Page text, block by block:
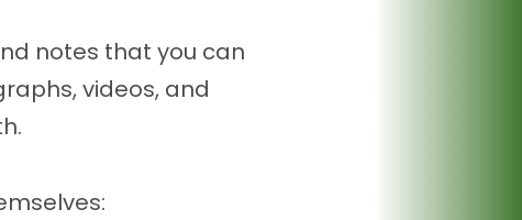
notes that you can
videos, and